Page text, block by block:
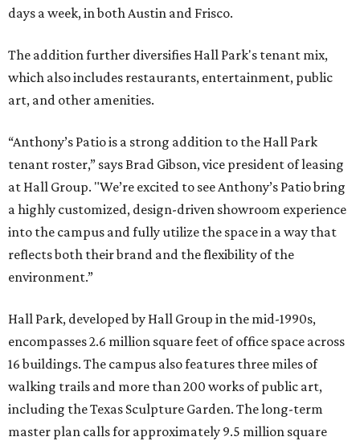
days a week, in both Austin and Frisco.
The addition further diversifies Hall Park's tenant mix,
which also includes restaurants, entertainment, public
art, and other amenities.
“Anthony’s Patio is a strong addition to the Hall Park
tenant roster,” says Brad Gibson, vice president of leasing
at Hall Group. "We’re excited to see Anthony’s Patio bring
a highly customized, design-driven showroom experience
into the campus and fully utilize the space in a way that
reflects both their brand and the flexibility of the
environment.”
Hall Park, developed by Hall Group in the mid-1990s,
encompasses 2.6 million square feet of office space across
16 buildings. The campus also features three miles of
walking trails and more than 200 works of public art,
including the Texas Sculpture Garden. The long-term
master plan calls for approximately 9.5 million square